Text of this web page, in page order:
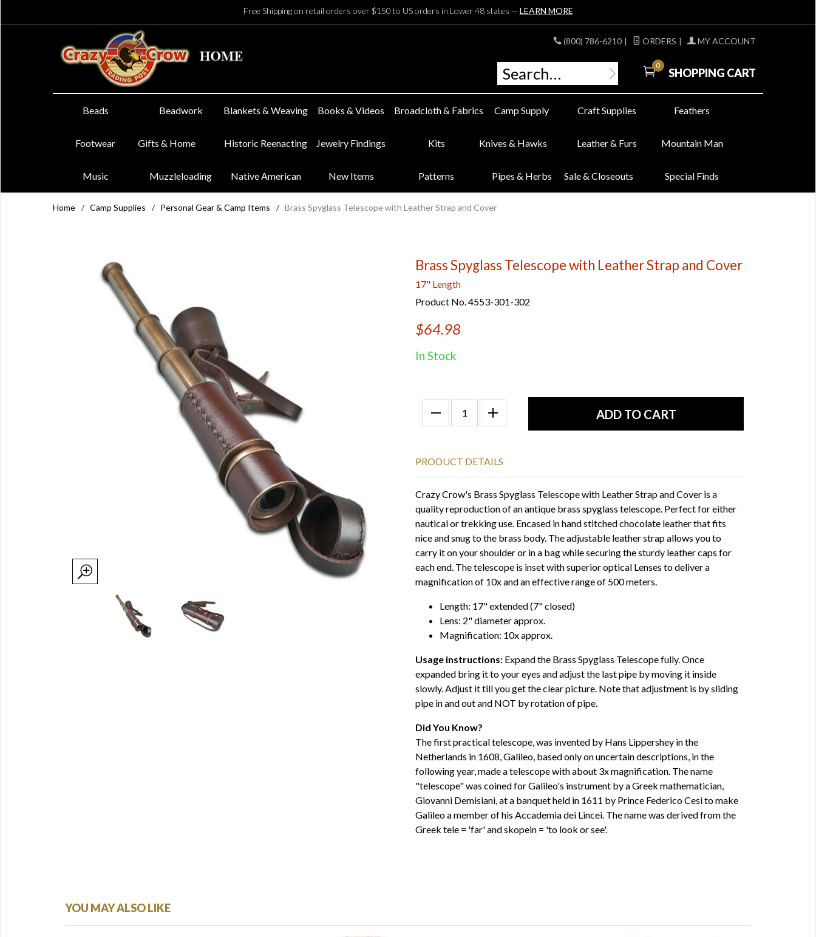
Free Shipping on retail orders over $150 to US orders in Lower 48 states — LEARN MORE
(800) 786-6210 | ORDERS | MY ACCOUNT
0
SHOPPING CART
Beads Beadwork Blankets & Weaving Books & Videos Broadcloth & Fabrics Camp Supply Craft Supplies Feathers
Footwear Gifts & Home Historic Reenacting Jewelry Findings Kits Knives & Hawks Leather & Furs Mountain Man
Music Muzzleloading Native American New Items Patterns Pipes & Herbs Sale & Closeouts Special Finds
Home / Camp Supplies / Personal Gear & Camp Items / Brass Spyglass Telescope with Leather Strap and Cover
Brass Spyglass Telescope with Leather Strap and Cover
17" Length
Product No. 4553-301-302
$64.98
In Stock
PRODUCT DETAILS
Crazy Crow's Brass Spyglass Telescope with Leather Strap and Cover is a
quality reproduction of an antique brass spyglass telescope. Perfect for either
nautical or trekking use. Encased in hand stitched chocolate leather that fits
nice and snug to the brass body. The adjustable leather strap allows you to
carry it on your shoulder or in a bag while securing the sturdy leather caps for
each end. The telescope is inset with superior optical Lenses to deliver a
magnification of 10x and an effective range of 500 meters.
Length: 17" extended (7" closed)
Lens: 2" diameter approx.
Magnification: 10x approx.
Usage instructions: Expand the Brass Spyglass Telescope fully. Once
expanded bring it to your eyes and adjust the last pipe by moving it inside
slowly. Adjust it till you get the clear picture. Note that adjustment is by sliding
pipe in and out and NOT by rotation of pipe.
Did You Know?
The first practical telescope, was invented by Hans Lippershey in the
Netherlands in 1608, Galileo, based only on uncertain descriptions, in the
following year, made a telescope with about 3x magnification. The name
"telescope" was coined for Galileo's instrument by a Greek mathematician,
Giovanni Demisiani, at a banquet held in 1611 by Prince Federico Cesi to make
Galileo a member of his Accademia dei Lincei. The name was derived from the
Greek tele = 'far' and skopein = 'to look or see'.
YOU MAY ALSO LIKE